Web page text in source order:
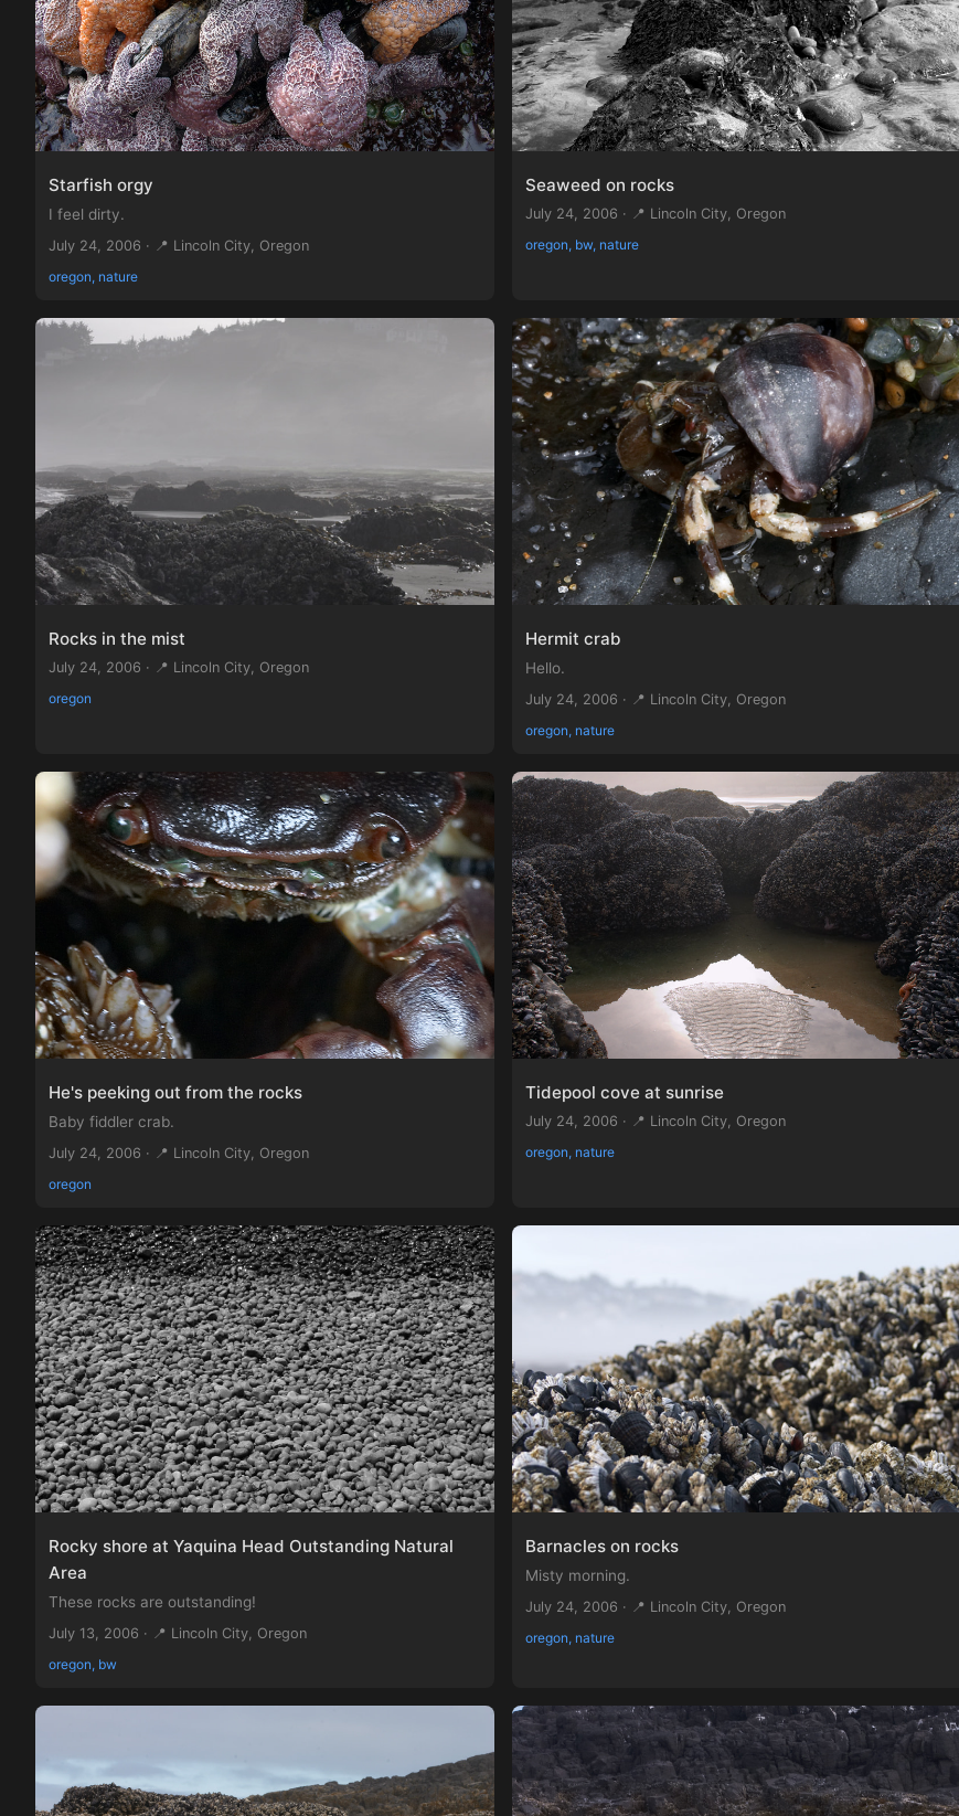
Starfish orgy
I feel dirty.
July 24, 2006 · 📍 Lincoln City, Oregon
oregon, nature
Seaweed on rocks
July 24, 2006 · 📍 Lincoln City, Oregon
oregon, bw, nature
Rocks in the mist
July 24, 2006 · 📍 Lincoln City, Oregon
oregon
Hermit crab
Hello.
July 24, 2006 · 📍 Lincoln City, Oregon
oregon, nature
He's peeking out from the rocks
Baby fiddler crab.
July 24, 2006 · 📍 Lincoln City, Oregon
oregon
Tidepool cove at sunrise
July 24, 2006 · 📍 Lincoln City, Oregon
oregon, nature
Rocky shore at Yaquina Head Outstanding Natural
Area
These rocks are outstanding!
July 13, 2006 · 📍 Lincoln City, Oregon
oregon, bw
Barnacles on rocks
Misty morning.
July 24, 2006 · 📍 Lincoln City, Oregon
oregon, nature